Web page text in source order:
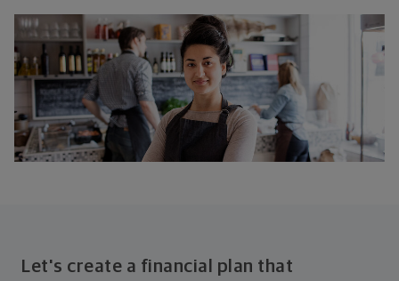
Let's create a financial plan that